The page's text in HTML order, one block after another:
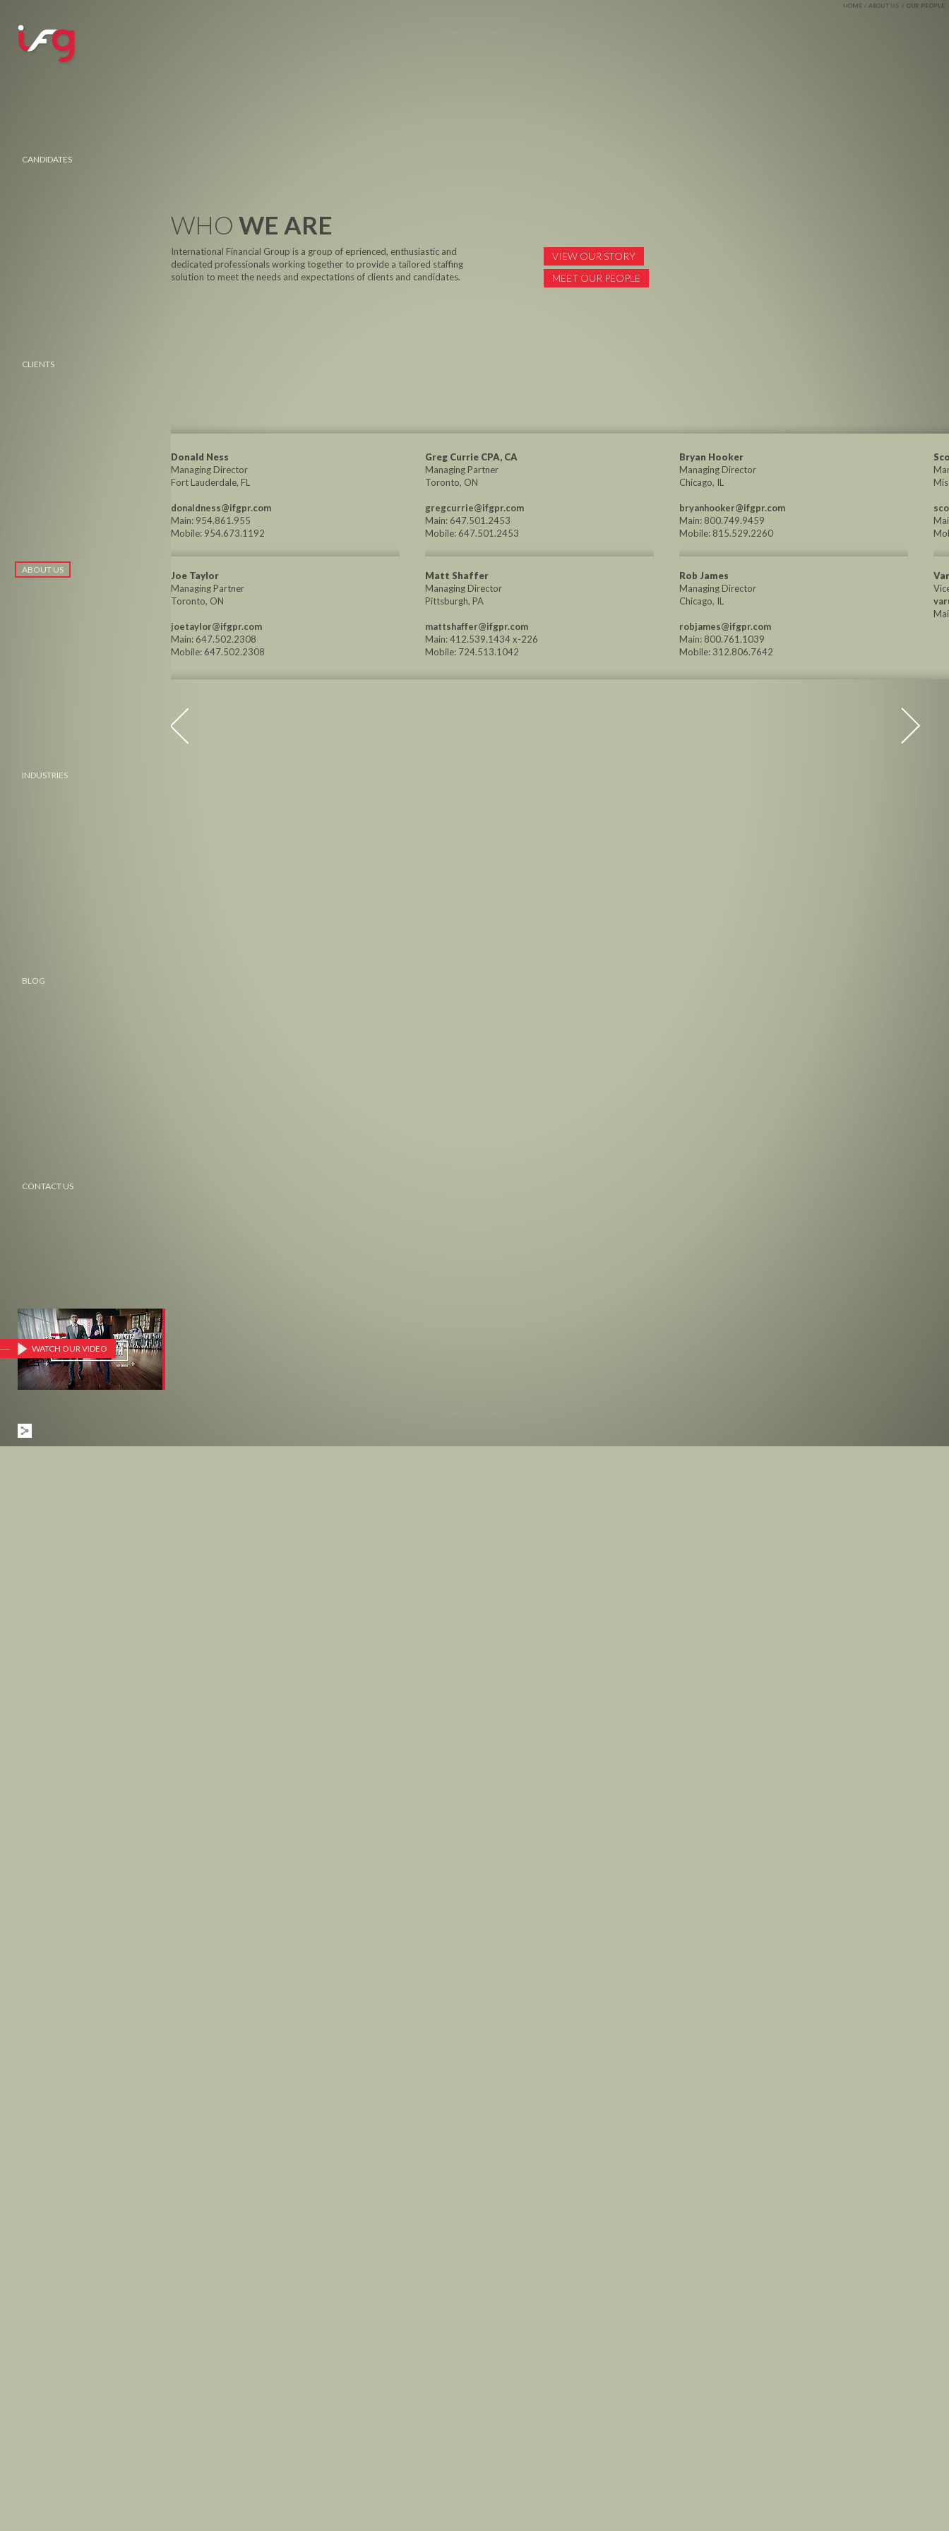
CANDIDATES
CLIENTS
ABOUT US
INDUSTRIES
BLOG
CONTACT US
WATCH OUR VIDEO
HOME ABOUT US OUR PEOPLE
WHO WE ARE
International Financial Group is a group of eprienced, enthusiastic and
dedicated professionals working together to provide a tailored staffing
solution to meet the needs and expectations of clients and candidates.
VIEW OUR STORY
MEET OUR PEOPLE
Donald Ness
Managing Director
Fort Lauderdale, FL
donaldness@ifgpr.com
Main: 954.861.955
Mobile: 954.673.1192
Joe Taylor
Managing Partner
Toronto, ON
joetaylor@ifgpr.com
Main: 647.502.2308
Mobile: 647.502.2308
Greg Currie CPA, CA
Managing Partner
Toronto, ON
gregcurrie@ifgpr.com
Main: 647.501.2453
Mobile: 647.501.2453
Matt Shaffer
Managing Director
Pittsburgh, PA
mattshaffer@ifgpr.com
Main: 412.539.1434 x-226
Mobile: 724.513.1042
Bryan Hooker
Managing Director
Chicago, IL
bryanhooker@ifgpr.com
Main: 800.749.9459
Mobile: 815.529.2260
Rob James
Managing Director
Chicago, IL
robjames@ifgpr.com
Main: 800.761.1039
Mobile: 312.806.7642